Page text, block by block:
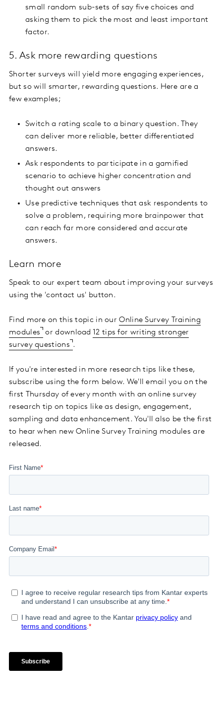
small random sub-sets of say five choices and
asking them to pick the most and least important
factor.
5. Ask more rewarding questions
Shorter surveys will yield more engaging experiences,
but so will smarter, rewarding questions. Here are a
few examples;
Switch a rating scale to a binary question. They
can deliver more reliable, better differentiated
answers.
Ask respondents to participate in a gamified
scenario to achieve higher concentration and
thought out answers
Use predictive techniques that ask respondents to
solve a problem, requiring more brainpower that
can reach far more considered and accurate
answers.
Learn more
Speak to our expert team about improving your surveys
using the 'contact us' button.
Find more on this topic in ourOnline Survey Training
modules
or download12 tips for writing stronger
survey questions .
If you're interested in more research tips like these,
subscribe using the form below. We'll email you on the
first Thursday of every month with an online survey
research tip on topics like as design, engagement,
sampling and data enhancement. You'll also be the first
to hear when new Online Survey Training modules are
released.